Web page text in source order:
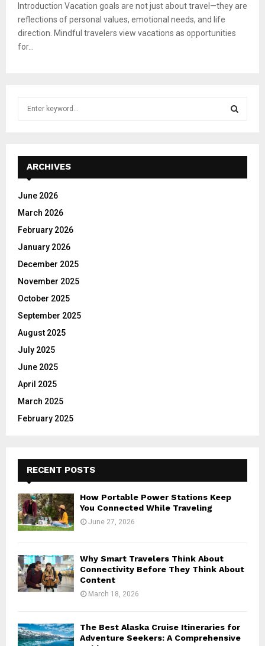
Introduction Vacation goals are not just about travel—they are
reflections of personal values, emotional needs, and life
direction. Mindful travelers view vacations as opportunities
for...
f
:
E
A
ARCHIVES
June 2026
March 2026
February 2026
January 2026
December 2025
November 2025
October 2025
September 2025
August 2025
July 2025
June 2025
April 2025
March 2025
February 2025
RECENT POSTS
How Portable Power Stations Keep
You Connected While Traveling
June 27, 2026
Why Smart Travelers Think About
Connectivity Before They Think About
Content
March 18, 2026
The Best Alaska Cruise Itineraries for
Adventure Seekers: A Comprehensive